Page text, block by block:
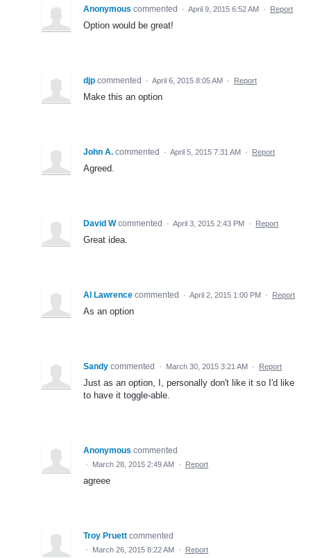
Anonymous commented · April 9, 2015 6:52 AM · Report
Option would be great!
djp commented · April 6, 2015 8:05 AM · Report
Make this an option
John A. commented · April 5, 2015 7:31 AM · Report
Agreed.
David W commented · April 3, 2015 2:43 PM · Report
Great idea.
Al Lawrence commented · April 2, 2015 1:00 PM · Report
As an option
Sandy commented · March 30, 2015 3:21 AM · Report
Just as an option, I, personally don't like it so I'd like
to have it toggle-able.
Anonymous commented
· March 28, 2015 2:49 AM · Report
agreee
Troy Pruett commented
· March 26, 2015 8:22 AM · Report